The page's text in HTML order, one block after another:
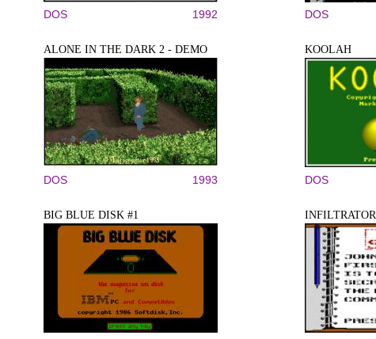
DOS 1992 DOS
ALONE IN THE DARK 2 - DEMO
DOS 1993
KOOLAH
DOS
BIG BLUE DISK #1 INFILTRATOR